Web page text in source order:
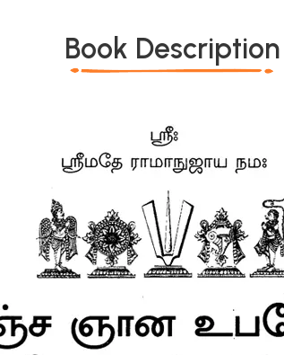
Book Description